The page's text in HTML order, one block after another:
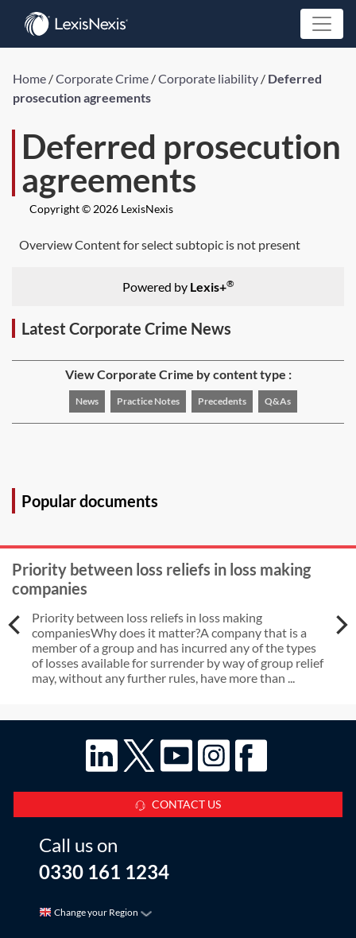
Home /Corporate Crime /Corporate liability / Deferred
prosecution agreements
Deferred prosecution
agreements
Copyright © 2026 LexisNexis
Overview Content for select subtopic is not present
Powered by Lexis+®
Latest Corporate Crime News
View Corporate Crime by content type :
News Practice Notes Precedents Q&As
Popular documents
Priority between loss reliefs in loss making
companies
Priority between loss reliefs in loss making
companiesWhy does it matter?A company that is a
member of a group and has incurred any of the types
of losses available for surrender by way of group relief
may, without any further rules, have more than ...
CONTACT US
Call us on
0330 161 1234
Change your Region